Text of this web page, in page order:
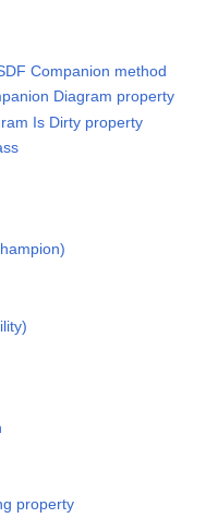
Companion method
Diagram property
Is Dirty property
property